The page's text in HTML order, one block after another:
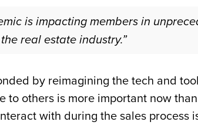
is impacting members in
real estate industry.”
by reimagining the tech and
others is more important now
with during the sales process